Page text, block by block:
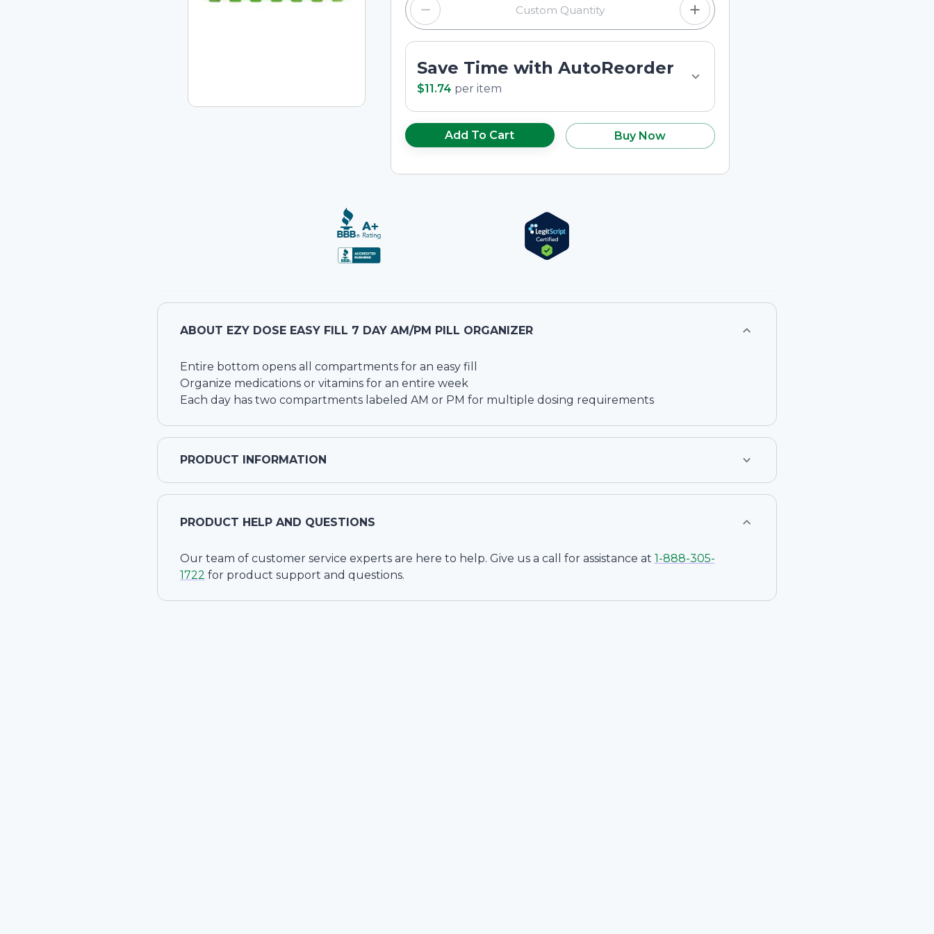
Save Time with AutoReorder
$11.74 per item
Add To Cart Buy Now
ABOUT EZY DOSE EASY FILL 7 DAY AM/PM PILL ORGANIZER
Entire bottom opens all compartments for an easy fill
Organize medications or vitamins for an entire week
Each day has two compartments labeled AM or PM for multiple dosing requirements
PRODUCT INFORMATION
PRODUCT HELP AND QUESTIONS
Our team of customer service experts are here to help. Give us a call for assistance at 1-888-305-
1722 for product support and questions.